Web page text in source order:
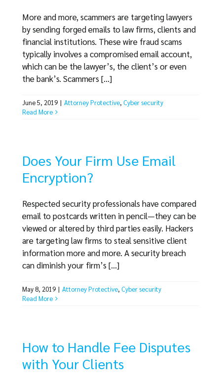
More and more, scammers are targeting lawyers
by sending forged emails to law firms, clients and
financial institutions. These wire fraud scams
typically involves a compromised email account,
which can be the lawyer’s, the client’s or even
the bank’s. Scammers [...]
June 5, 2019 | Attorney Protective, Cyber security
Read More
Does Your Firm Use Email
Encryption?
Respected security professionals have compared
email to postcards written in pencil—they can be
viewed or altered by third parties easily. Hackers
are targeting law firms to steal sensitive client
information more and more. A security breach
can diminish your firm’s [...]
May 8, 2019 | Attorney Protective, Cyber security
Read More
How to Handle Fee Disputes
with Your Clients